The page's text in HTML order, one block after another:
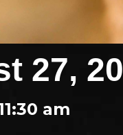
27,
am